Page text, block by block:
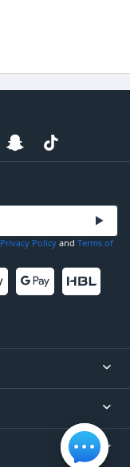
Privacy Policy and Terms of